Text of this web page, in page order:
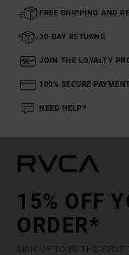
FREE SHIPPING AND
30-DAY RETURNS
JOIN THE LOYALTY
100% SECURE
NEED HELP?
15% OFF
ORDER*
SIGN UP TO BE THE FIRST